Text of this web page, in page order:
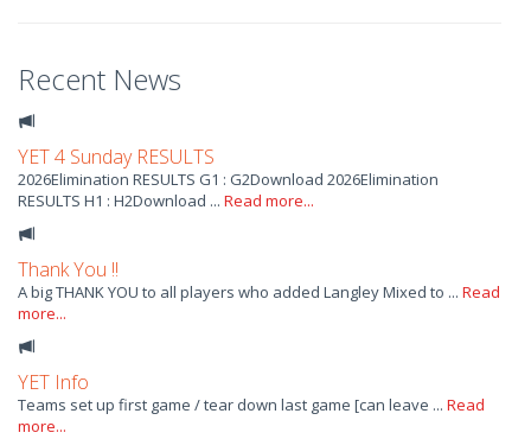
Recent News
YET 4 Sunday RESULTS
2026Elimination RESULTS G1 : G2Download 2026Elimination
RESULTS H1 : H2Download ... Read more...
Thank You !!
A big THANK YOU to all players who added Langley Mixed to ... Read
more...
YET Info
Teams set up first game / tear down last game [can leave ... Read
more...